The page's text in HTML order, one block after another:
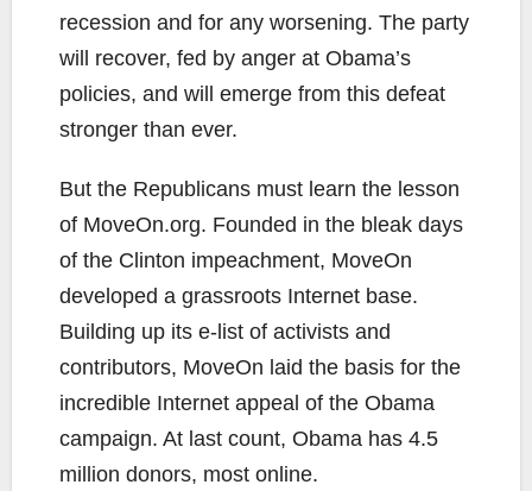
recession and for any worsening. The party
will recover, fed by anger at Obama’s
policies, and will emerge from this defeat
stronger than ever.
But the Republicans must learn the lesson
of MoveOn.org. Founded in the bleak days
of the Clinton impeachment, MoveOn
developed a grassroots Internet base.
Building up its e-list of activists and
contributors, MoveOn laid the basis for the
incredible Internet appeal of the Obama
campaign. At last count, Obama has 4.5
million donors, most online.